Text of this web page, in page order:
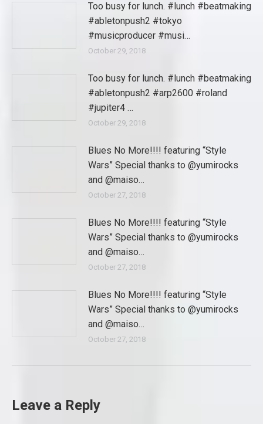
Too busy for lunch. #lunch #beatmaking
#abletonpush2 #tokyo
#musicproducer #musi…
October 29, 2018
Too busy for lunch. #lunch #beatmaking
#abletonpush2 #arp2600 #roland
#jupiter4 …
October 29, 2018
Blues No More!!!! featuring “Style
Wars” Special thanks to @yumirocks
and @maiso…
October 27, 2018
Blues No More!!!! featuring “Style
Wars” Special thanks to @yumirocks
and @maiso…
October 27, 2018
Blues No More!!!! featuring “Style
Wars” Special thanks to @yumirocks
and @maiso…
October 27, 2018
Leave a Reply